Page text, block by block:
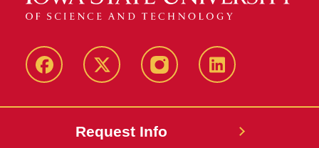
Facebook X InstagramLinkedIn
Request Info